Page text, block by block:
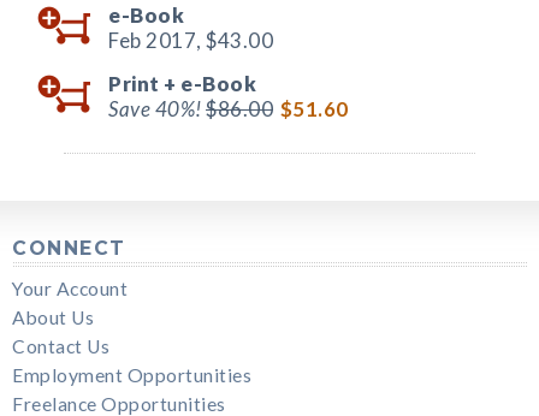
e-Book
Feb 2017, $43.00
Print + e-Book
Save 40%!$86.00 $51.60
CONNECT
Your Account
About Us
Contact Us
Employment Opportunities
Freelance Opportunities